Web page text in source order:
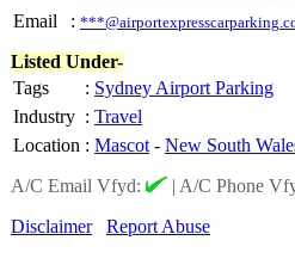
Email
:
Listed Under-
Tags
: Sydney Airport Parking
Industry : Travel
Location : Mascot - New South
A/C Email Vfyd:
| A/C Phone
Disclaimer
Report Abuse